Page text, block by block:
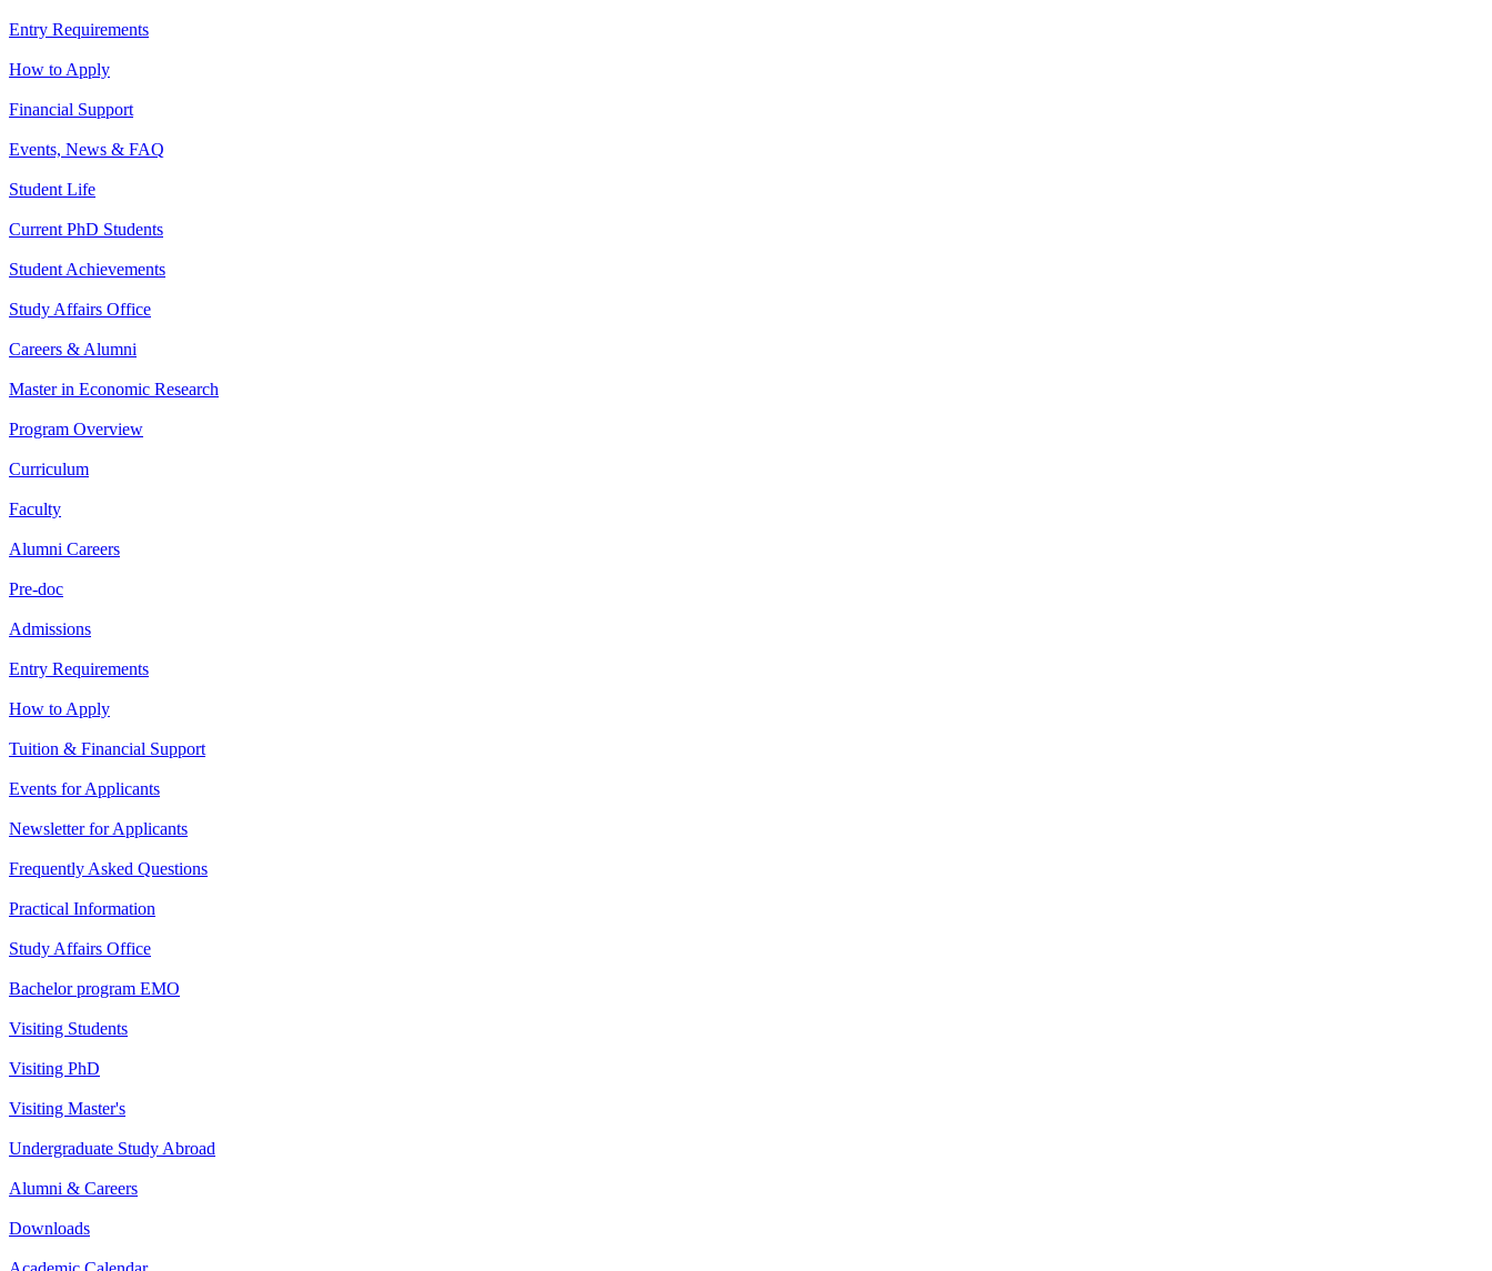
Entry Requirements
How to Apply
Financial Support
Events, News & FAQ
Student Life
Current PhD Students
Student Achievements
Study Affairs Office
Careers & Alumni
Master in Economic Research
Program Overview
Curriculum
Faculty
Alumni Careers
Pre-doc
Admissions
Entry Requirements
How to Apply
Tuition & Financial Support
Events for Applicants
Newsletter for Applicants
Frequently Asked Questions
Practical Information
Study Affairs Office
Bachelor program EMO
Visiting Students
Visiting PhD
Visiting Master's
Undergraduate Study Abroad
Alumni & Careers
Downloads